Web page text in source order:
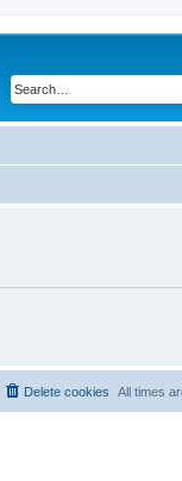
All times
Delete cookies